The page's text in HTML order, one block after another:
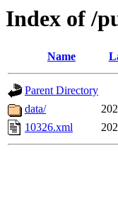
Index of /
Name
Parent Directory
data/
10326.xml